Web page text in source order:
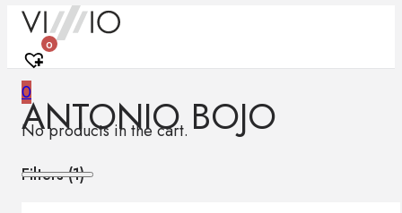
0
0
No products in the cart.
ANTONIO BOJO
Filters (1)